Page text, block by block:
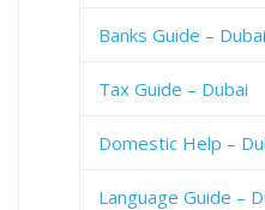
Banks Guide – Dubai
Tax Guide – Dubai
Domestic Help –
Language Guide –